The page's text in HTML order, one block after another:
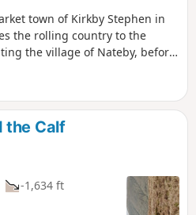
town of Kirkby Stephen in
the rolling country to the
the village of Nateby, before
the Calf
-1,634 ft